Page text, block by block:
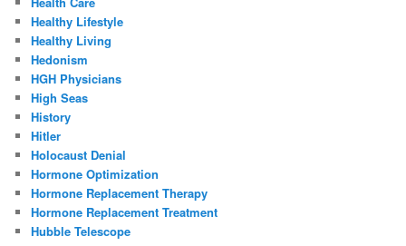
Healthy Lifestyle
Healthy Living
Hedonism
HGH Physicians
High Seas
History
Hitler
Holocaust Denial
Hormone Optimization
Hormone Replacement Therapy
Hormone Replacement Treatment
Hubble Telescope